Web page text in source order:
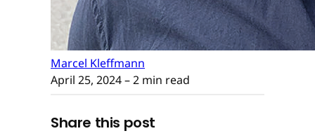
Marcel Kleffmann
April 25, 2024– 2 min read
Share this post